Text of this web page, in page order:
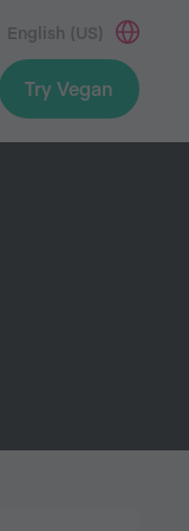
English (US)
Try Vegan